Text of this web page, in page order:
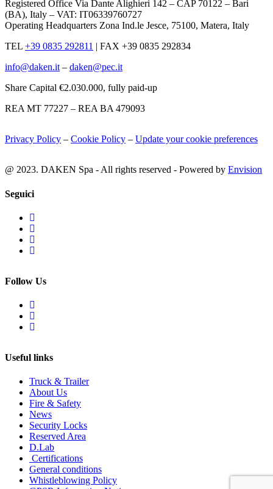
Registered Office Via Dante Alighieri 142 – CAP 70122 – Bari
(BA), Italy – VAT: IT06339760727
Operating Headquarters Zona Ind.le Jesce, 75100, Matera, Italy
TEL +39 0835 292811 | FAX +39 0835 292834
info@daken.it – daken@pec.it
Share Capital €2.030.000, fully paid-up
REA MT 77227 – REA BA 479093
Privacy Policy – Cookie Policy – Update your cookie preferences
@ 2023. DAKEN Spa - All rights reserved - Powered by Envision
Seguici
Follow Us
Useful links
Truck & Trailer
About Us
Fire & Safety
News
Security Locks
Reserved Area
D.Lab
Certifications
General conditions
Whistleblowing Policy